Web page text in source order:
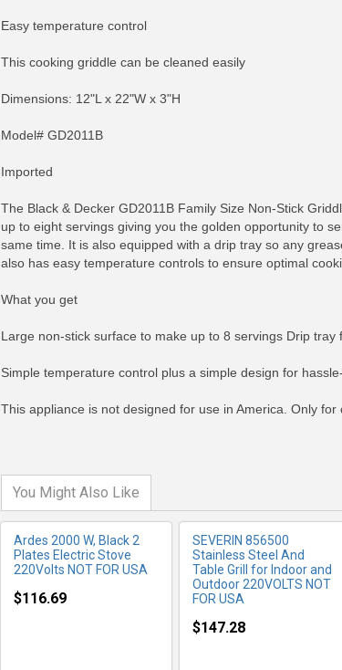
Easy temperature control
This cooking griddle can be cleaned easily
Dimensions: 12"L x 22"W x 3"H
Model# GD2011B
Imported
The Black & Decker GD2011B Family Size Non-Stick
up to eight servings giving you the golden opportunity to
same time. It is also equipped with a drip tray so any
also has easy temperature controls to ensure optimal
What you get
Large non-stick surface to make up to 8 servings Drip
Simple temperature control plus a simple design for
This appliance is not designed for use in America. Only
You Might Also Like
Ardes 2000 W, Black 2
Plates Electric Stove
220Volts NOT FOR USA
$116.69
SEVERIN 856500
Stainless Steel And
Table Grill for Indoor and
Outdoor 220VOLTS NOT
FOR USA
$147.28